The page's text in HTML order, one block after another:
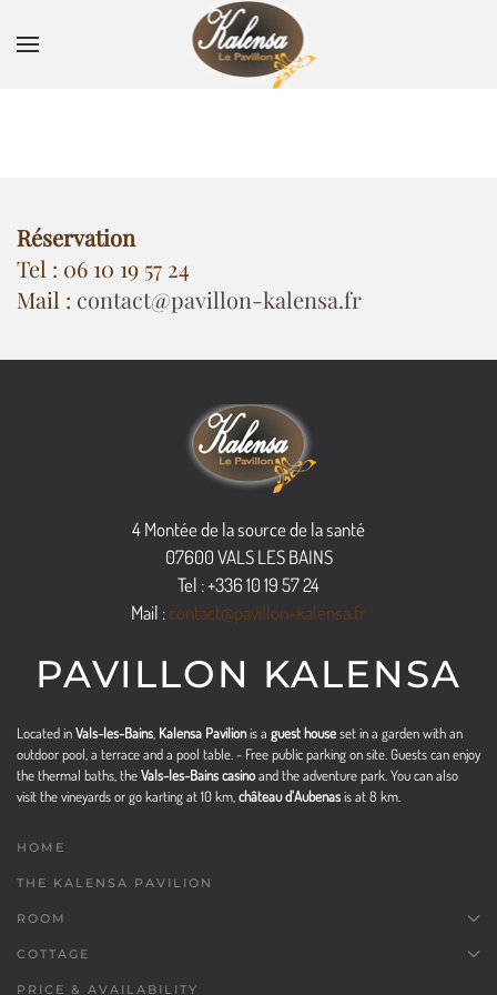
Réservation
Tel : 06 10 19 57 24
Mail : contact@pavillon-kalensa.fr
4 Montée de la source de la santé
07600 VALS LES BAINS
Tel : +336 10 19 57 24
Mail :contact@pavillon-kalensa.fr
PAVILLON KALENSA
Located inVals-les-Bains Kalensa Pavilionis a guest houseset in a garden with an
outdoor pool, a terrace and a pool table. - Free public parking on site. Guests can enjoy
the thermal baths, theVals-les-Bains casinoand the adventure park. You can also
visit the vineyards or go karting at 10 km, château d'Aubenasis at 8 km.
HOME
THE KALENSA PAVILION
ROOM
COTTAGE
PRICE & AVAILABILITY